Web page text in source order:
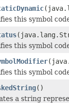
this symbol
this symbol
this symbol
()
a string